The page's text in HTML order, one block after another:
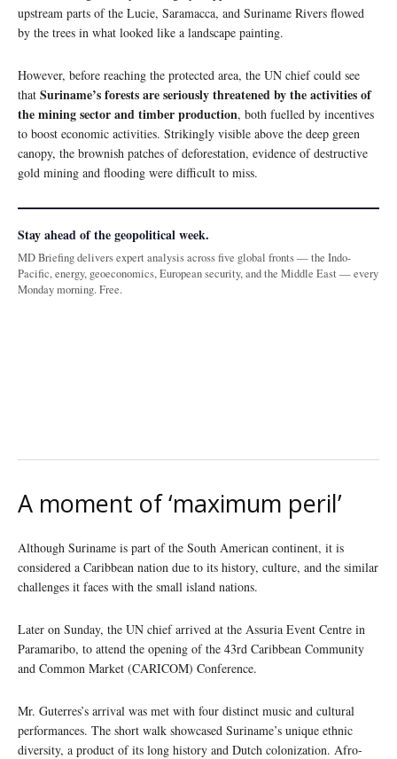
upstream parts of the Lucie, Saramacca, and Suriname Rivers flowed
by the trees in what looked like a landscape painting.
However, before reaching the protected area, the UN chief could see
that Suriname’s forests are seriously threatened by the activities of
the mining sector and timber production, both fuelled by incentives
to boost economic activities. Strikingly visible above the deep green
canopy, the brownish patches of deforestation, evidence of destructive
gold mining and flooding were difficult to miss.
Stay ahead of the geopolitical week.
MD Briefing delivers expert analysis across five global fronts — the Indo-
Pacific, energy, geoeconomics, European security, and the Middle East — every
Monday morning. Free.
A moment of ‘maximum peril’
Although Suriname is part of the South American continent, it is
considered a Caribbean nation due to its history, culture, and the similar
challenges it faces with the small island nations.
Later on Sunday, the UN chief arrived at the Assuria Event Centre in
Paramaribo, to attend the opening of the 43rd Caribbean Community
and Common Market (CARICOM) Conference.
Mr. Guterres’s arrival was met with four distinct music and cultural
performances. The short walk showcased Suriname’s unique ethnic
diversity, a product of its long history and Dutch colonization. Afro-